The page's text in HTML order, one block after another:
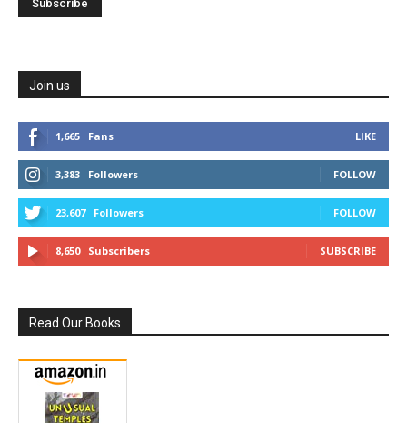
Join us
1,665 Fans LIKE
3,383 Followers FOLLOW
23,607 Followers FOLLOW
8,650 Subscribers SUBSCRIBE
Read Our Books